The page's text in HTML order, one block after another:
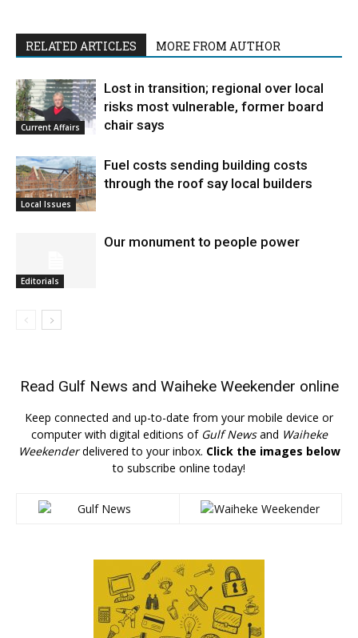
RELATED ARTICLES MORE FROM AUTHOR
Current Affairs
Lost in transition; regional over local
risks most vulnerable, former board
chair says
Local Issues
Fuel costs sending building costs
through the roof say local builders
Editorials
Our monument to people power
Read Gulf News and Waiheke Weekender online
Keep connected and up-to-date from your mobile device or
computer with digital editions of Gulf Newsand Waiheke
Weekenderdelivered to your inbox. Click the images below
to subscribe online today!